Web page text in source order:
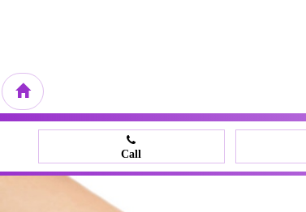
Call